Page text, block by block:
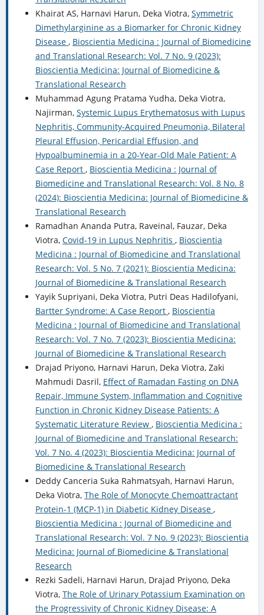
Khairat AS, Harnavi Harun, Deka Viotra, Symmetric
Dimethylarginine as a Biomarker for Chronic Kidney
Disease , Bioscientia Medicina : Journal of Biomedicine
and Translational Research: Vol. 7 No. 9 (2023):
Bioscientia Medicina: Journal of Biomedicine &
Translational Research
Muhammad Agung Pratama Yudha, Deka Viotra,
Najirman, Systemic Lupus Erythematosus with Lupus
Nephritis, Community-Acquired Pneumonia, Bilateral
Pleural Effusion, Pericardial Effusion, and
Hypoalbuminemia in a 20-Year-Old Male Patient: A
Case Report , Bioscientia Medicina : Journal of
Biomedicine and Translational Research: Vol. 8 No. 8
(2024): Bioscientia Medicina: Journal of Biomedicine &
Translational Research
Ramadhan Ananda Putra, Raveinal, Fauzar, Deka
Viotra, Covid-19 in Lupus Nephritis , Bioscientia
Medicina : Journal of Biomedicine and Translational
Research: Vol. 5 No. 7 (2021): Bioscientia Medicina:
Journal of Biomedicine & Translational Research
Yayik Supriyani, Deka Viotra, Putri Deas Hadilofyani,
Bartter Syndrome: A Case Report , Bioscientia
Medicina : Journal of Biomedicine and Translational
Research: Vol. 7 No. 7 (2023): Bioscientia Medicina:
Journal of Biomedicine & Translational Research
Drajad Priyono, Harnavi Harun, Deka Viotra, Zaki
Mahmudi Dasril, Effect of Ramadan Fasting on DNA
Repair, Immune System, Inflammation and Cognitive
Function in Chronic Kidney Disease Patients: A
Systematic Literature Review , Bioscientia Medicina :
Journal of Biomedicine and Translational Research:
Vol. 7 No. 4 (2023): Bioscientia Medicina: Journal of
Biomedicine & Translational Research
Deddy Canceria Suka Rahmatsyah, Harnavi Harun,
Deka Viotra, The Role of Monocyte Chemoattractant
Protein-1 (MCP-1) in Diabetic Kidney Disease ,
Bioscientia Medicina : Journal of Biomedicine and
Translational Research: Vol. 7 No. 9 (2023): Bioscientia
Medicina: Journal of Biomedicine & Translational
Research
Rezki Sadeli, Harnavi Harun, Drajad Priyono, Deka
Viotra, The Role of Urinary Potassium Examination on
the Progressivity of Chronic Kidney Disease: A